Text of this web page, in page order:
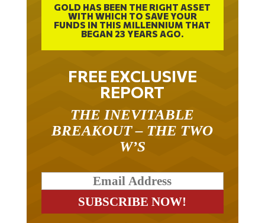
GOLD HAS BEEN THE RIGHT ASSET
WITH WHICH TO SAVE YOUR
FUNDS IN THIS MILLENNIUM THAT
BEGAN 23 YEARS AGO.
FREE EXCLUSIVE
REPORT
THE INEVITABLE
BREAKOUT – THE TWO
W’S